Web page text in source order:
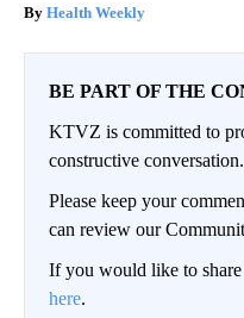
Health Weekly
BE PART OF THE
KTVZ is committed to
constructive conversation.
Please keep your
can review our
If you would like to share
here.